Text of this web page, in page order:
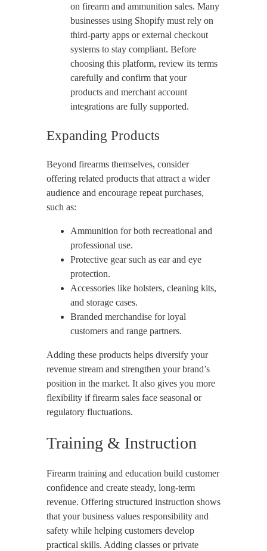
on firearm and ammunition sales. Many
businesses using Shopify must rely on
third-party apps or external checkout
systems to stay compliant. Before
choosing this platform, review its terms
carefully and confirm that your
products and merchant account
integrations are fully supported.
Expanding Products
Beyond firearms themselves, consider
offering related products that attract a wider
audience and encourage repeat purchases,
such as:
Ammunition for both recreational and
professional use.
Protective gear such as ear and eye
protection.
Accessories like holsters, cleaning kits,
and storage cases.
Branded merchandise for loyal
customers and range partners.
Adding these products helps diversify your
revenue stream and strengthen your brand’s
position in the market. It also gives you more
flexibility if firearm sales face seasonal or
regulatory fluctuations.
Training & Instruction
Firearm training and education build customer
confidence and create steady, long-term
revenue. Offering structured instruction shows
that your business values responsibility and
safety while helping customers develop
practical skills. Adding classes or private